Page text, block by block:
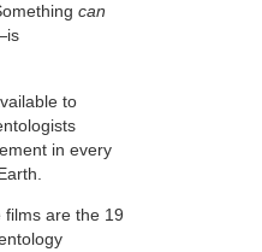
can
to
in every
films are the 19